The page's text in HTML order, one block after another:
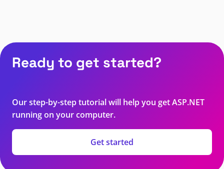
Ready to get started?
Our step-by-step tutorial will help you get ASP.NET
running on your computer.
Get started